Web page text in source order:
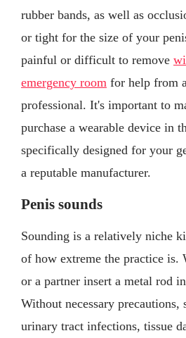
rubber bands, as well as
or tight for the size of your
painful or difficult to remove
emergency room for help from
professional. It's important to
purchase a wearable device in
specifically designed for your
a reputable manufacturer.
Penis sounds
Sounding is a relatively niche
of how extreme the practice is.
or a partner insert a metal rod
Without necessary precautions,
urinary tract infections, tissue